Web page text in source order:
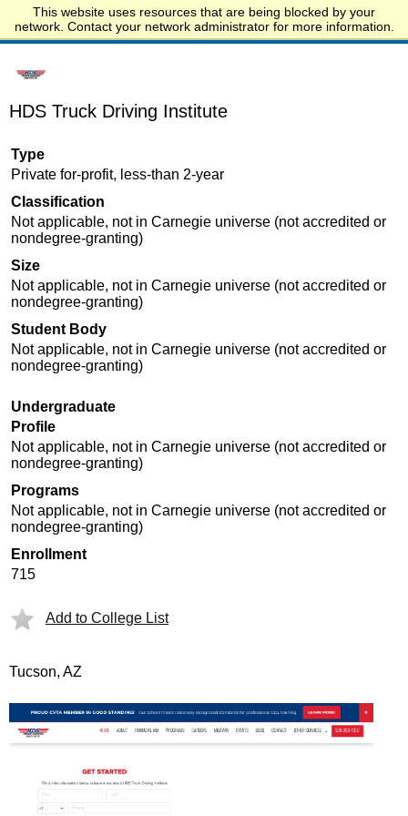
This website uses resources that are being blocked by your
network. Contact your network administrator for more information.
Start.edu
HDS Truck Driving Institute
Type
Private for-profit, less-than 2-year
Classification
Not applicable, not in Carnegie universe (not accredited or
nondegree-granting)
Size
Not applicable, not in Carnegie universe (not accredited or
nondegree-granting)
Student Body
Not applicable, not in Carnegie universe (not accredited or
nondegree-granting)
Undergraduate
Profile
Not applicable, not in Carnegie universe (not accredited or
nondegree-granting)
Programs
Not applicable, not in Carnegie universe (not accredited or
nondegree-granting)
Enrollment
715
Add to College List
Tucson, AZ